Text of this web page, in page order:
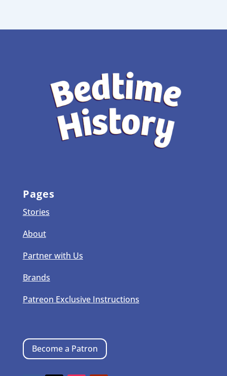
Pages
Stories
About
Partner with Us
Brands
Patreon Exclusive Instructions
Become a Patron